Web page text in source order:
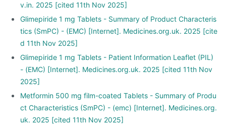
v.in. 2025 [cited 11th Nov 2025]
Glimepiride 1 mg Tablets - Summary of Product Characteris
tics (SmPC) - (EMC) [Internet]. Medicines.org.uk. 2025 [cite
d 11th Nov 2025]
Glimepiride 1 mg Tablets - Patient Information Leaflet (PIL)
- (EMC) [Internet]. Medicines.org.uk. 2025 [cited 11th Nov
2025]
Metformin 500 mg film-coated Tablets - Summary of Produ
ct Characteristics (SmPC) - (emc) [Internet]. Medicines.org.
uk. 2025 [cited 11th Nov 2025]